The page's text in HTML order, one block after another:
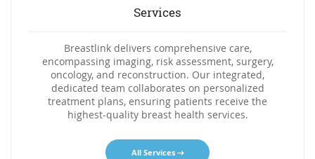
Services
Breastlink delivers comprehensive care,
encompassing imaging, risk assessment, surgery,
oncology, and reconstruction. Our integrated,
dedicated team collaborates on personalized
treatment plans, ensuring patients receive the
highest-quality breast health services.
All Services